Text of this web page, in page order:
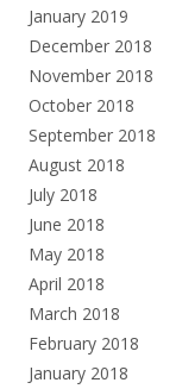
January 2019
December 2018
November 2018
October 2018
September 2018
August 2018
July 2018
June 2018
May 2018
April 2018
March 2018
February 2018
January 2018